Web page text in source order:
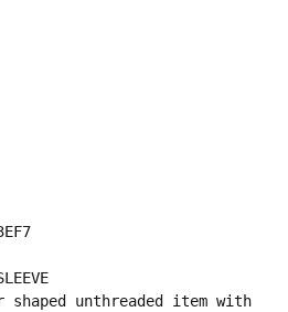
shaped unthreaded item with